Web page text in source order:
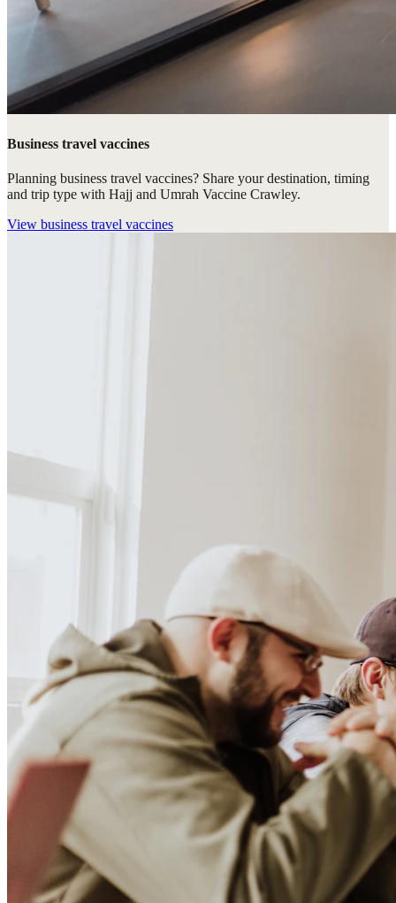
Business travel vaccines
Planning business travel vaccines? Share your destination, timing
and trip type with Hajj and Umrah Vaccine Crawley.
View business travel vaccines